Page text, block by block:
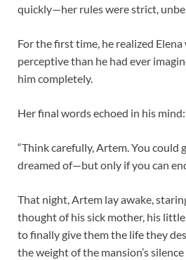
quickly—her rules were strict,
For the first time, he realized Elena
perceptive than he had ever
him completely.
Her final words echoed in his mind:
“Think carefully, Artem. You could
dreamed of—but only if you can
That night, Artem lay awake,
thought of his sick mother, his
to finally give them the life they
the weight of the mansion’s